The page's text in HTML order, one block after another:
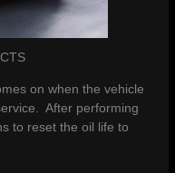
on when the vehicle
After performing
to reset the oil life to